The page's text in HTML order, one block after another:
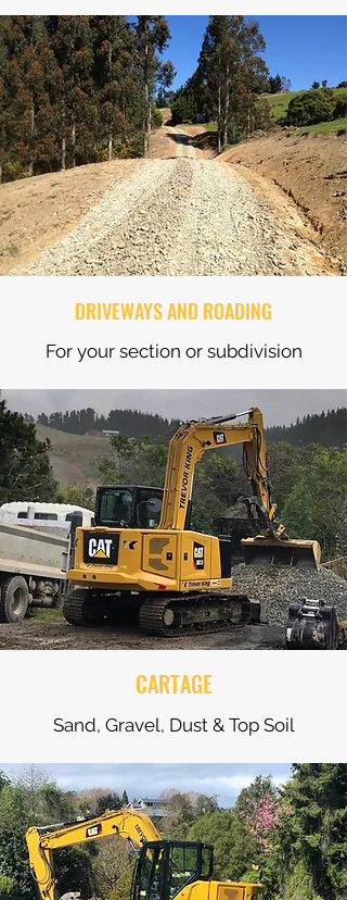
DRIVEWAYS AND ROADING
For your section or subdivision
CARTAGE
Sand, Gravel, Dust & Top Soil